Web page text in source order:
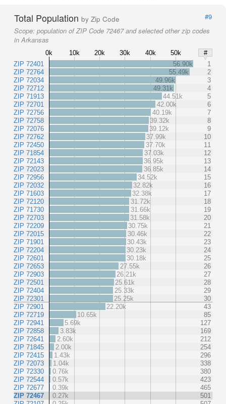
Total Population by Zip Code
#9
Scope: population of ZIP Code 72467 and selected other zip codes
in Arkansas
0k 10k 20k 30k 40k 50k
#
ZIP 72401
ZIP 72764
ZIP 72034
ZIP 72712
ZIP 71913
ZIP 72701
ZIP 72756
ZIP 72758
ZIP 72076
ZIP 72762
ZIP 72450
ZIP 71854
ZIP 72143
ZIP 72023
ZIP 72956
ZIP 72032
ZIP 71603
ZIP 72120
ZIP 71730
ZIP 72703
ZIP 72209
ZIP 72015
ZIP 71901
ZIP 72204
ZIP 72601
ZIP 72653
ZIP 72903
ZIP 72501
ZIP 72404
ZIP 72301
ZIP 72901
ZIP 72719
ZIP 72941
ZIP 72858
ZIP 72641
ZIP 71845
ZIP 72415
ZIP 72073
ZIP 72330
ZIP 72544
ZIP 72677
ZIP 72467
56.90k
1
55.49k
2
49.96k
3
49.31k
4
44.51k
5
42.00k
6
40.19k
7
39.32k
8
39.12k
9
37.99k
10
37.70k
11
37.03k
12
36.95k
13
36.85k
14
34.52k
15
32.82k
16
32.38k
17
31.72k
18
31.66k
19
31.58k
20
30.75k
21
30.46k
22
30.43k
23
30.23k
24
30.18k
25
27.55k
26
26.21k
27
25.61k
28
25.33k
29
25.25k
30
22.20k
43
10.65k
85
5.69k
127
3.83k
169
2.60k
212
2.00k
254
1.43k
296
1.04k
338
0.76k
380
0.57k
423
0.39k
465
0.27k
501